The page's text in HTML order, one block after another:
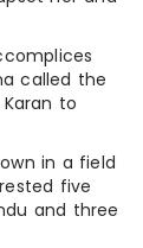
called the
to
in a field
five
and three